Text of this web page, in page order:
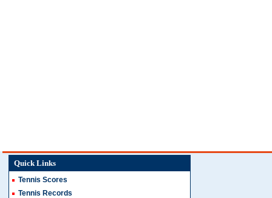
Quick Links
Tennis Scores
Tennis Records